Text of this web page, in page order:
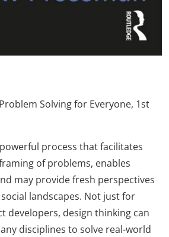
Solving for Everyone, 1st
process that facilitates
of problems, enables
may provide fresh perspectives
landscapes. Not just for
developers, design thinking can
disciplines to solve real-world